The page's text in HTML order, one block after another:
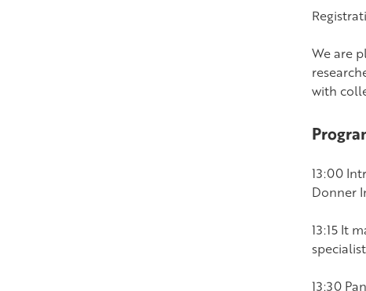
We are
with
13:00
Donner
13:15 It
13:30